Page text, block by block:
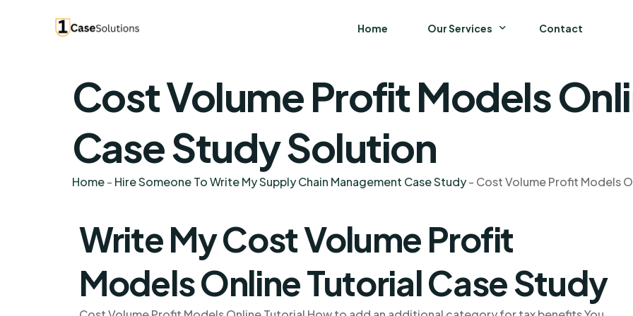
Home Our Services
Business
Supply Chain Management
Contact
Cost Volume Profit Models
Case Study Solution
Home- Hire Someone To Write My Supply Chain Management Case Study- Cost Volume Profit Models
Write My Cost Volume Profit
Models Online Tutorial Case Study